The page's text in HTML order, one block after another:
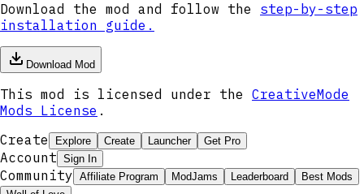
Download the mod and follow the
step-by-step
installation guide.
Download Mod
This mod is licensed under the CreativeMode
Mods License .
Create
Explore Create Launcher Get Pro
Account Sign In
Community Affiliate Program ModJams Leaderboard
Best Mods